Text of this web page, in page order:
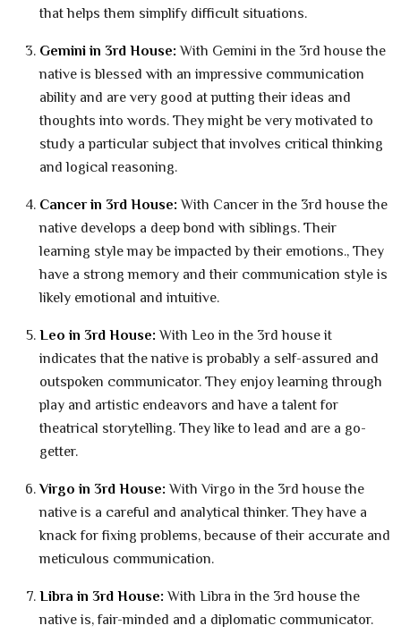
that helps them simplify difficult situations.
Gemini in 3rd House: With Gemini in the 3rd house the
native is blessed with an impressive communication
ability and are very good at putting their ideas and
thoughts into words. They might be very motivated to
study a particular subject that involves critical thinking
and logical reasoning.
Cancer in 3rd House: With Cancer in the 3rd house the
native develops a deep bond with siblings. Their
learning style may be impacted by their emotions., They
have a strong memory and their communication style is
likely emotional and intuitive.
Leo in 3rd House: With Leo in the 3rd house it
indicates that the native is probably a self-assured and
outspoken communicator. They enjoy learning through
play and artistic endeavors and have a talent for
theatrical storytelling. They like to lead and are a go-
getter.
Virgo in 3rd House: With Virgo in the 3rd house the
native is a careful and analytical thinker. They have a
knack for fixing problems, because of their accurate and
meticulous communication.
Libra in 3rd House: With Libra in the 3rd house the
native is, fair-minded and a diplomatic communicator.